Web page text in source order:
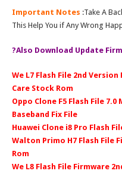
Important Notes :Take A
This Help You if Any Wrong
?Also Download Update
We L7 Flash File 2nd
Care Stock Rom
Oppo Clone F5 Flash File
Baseband Fix File
Huawei Clone i8 Pro Flash
Walton Primo H7 Flash File
Rom
We L8 Flash File Firmware